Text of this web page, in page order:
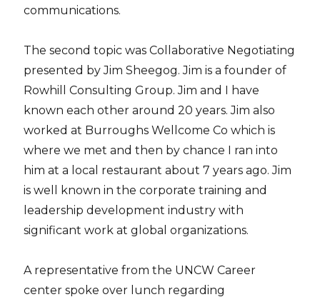
communications.
The second topic was Collaborative Negotiating
presented by Jim Sheegog. Jim is a founder of
Rowhill Consulting Group. Jim and I have
known each other around 20 years. Jim also
worked at Burroughs Wellcome Co which is
where we met and then by chance I ran into
him at a local restaurant about 7 years ago. Jim
is well known in the corporate training and
leadership development industry with
significant work at global organizations.
A representative from the UNCW Career
center spoke over lunch regarding